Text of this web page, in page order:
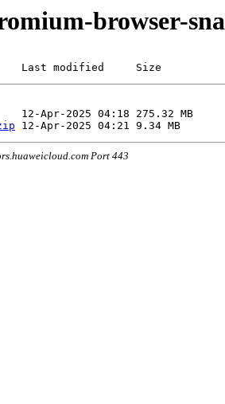
browser-
Last modified     Size
Port 443